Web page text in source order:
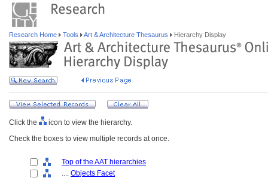
Research Home Tools Art & Architecture Thesaurus Hierarchy Display
Click the
icon to view the hierarchy.
Check the boxes to view multiple records at once.
Top of the AAT hierarchies
.... Objects Facet